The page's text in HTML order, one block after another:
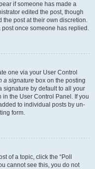
if someone has made a
edited the post, though
the post at their own discretion.
once someone has replied.
one via your User Control
a signature box on the posting
signature by default to all your
the User Control Panel. If you
to individual posts by un-
form.
of a topic, click the “Poll
cannot see this, you do not